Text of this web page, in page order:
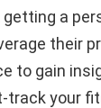
a
their
to gain
track your